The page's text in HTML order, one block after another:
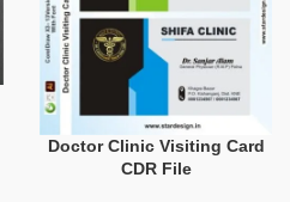
Doctor Clinic Visiting Card
CDR File